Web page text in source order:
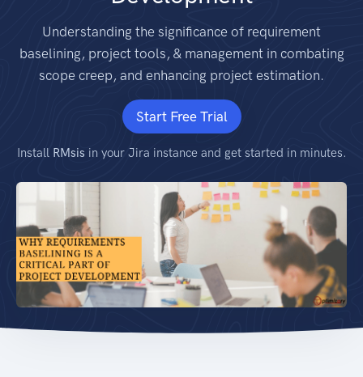
Understanding the significance of requirement
baselining, project tools, & management in combating
scope creep, and enhancing project estimation.
Start Free Trial
Install RMsis in your Jira instance and get started in minutes.